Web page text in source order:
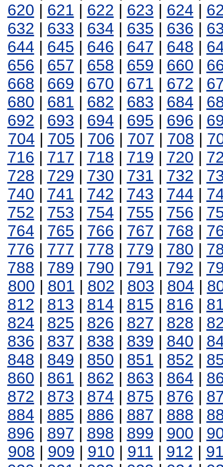
620 | 621 | 622 | 623 | 624 |
632 | 633 | 634 | 635 | 636 |
644 | 645 | 646 | 647 | 648 |
656 | 657 | 658 | 659 | 660 |
668 | 669 | 670 | 671 | 672 |
680 | 681 | 682 | 683 | 684 |
692 | 693 | 694 | 695 | 696 |
704 | 705 | 706 | 707 | 708 |
716 | 717 | 718 | 719 | 720 |
728 | 729 | 730 | 731 | 732 |
740 | 741 | 742 | 743 | 744 |
752 | 753 | 754 | 755 | 756 |
764 | 765 | 766 | 767 | 768 |
776 | 777 | 778 | 779 | 780 |
788 | 789 | 790 | 791 | 792 |
800 | 801 | 802 | 803 | 804 |
812 | 813 | 814 | 815 | 816 |
824 | 825 | 826 | 827 | 828 |
836 | 837 | 838 | 839 | 840 |
848 | 849 | 850 | 851 | 852 |
860 | 861 | 862 | 863 | 864 |
872 | 873 | 874 | 875 | 876 |
884 | 885 | 886 | 887 | 888 |
896 | 897 | 898 | 899 | 900 |
908 | 909 | 910 | 911 | 912 |